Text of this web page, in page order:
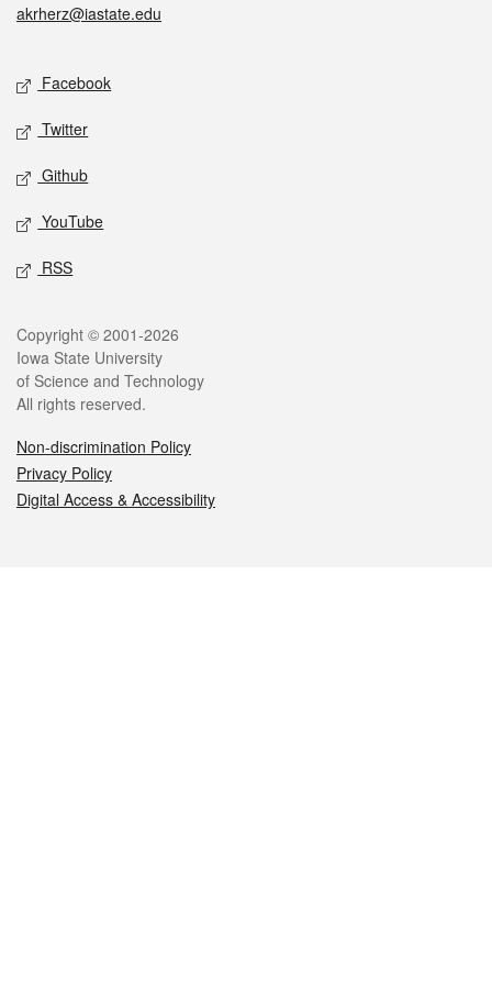
akrherz@iastate.edu
Social media
Facebook
Twitter
Github
YouTube
RSS
Legal
Copyright © 2001-2026
Iowa State University
of Science and Technology
All rights reserved.
Non-discrimination Policy
Privacy Policy
Digital Access & Accessibility